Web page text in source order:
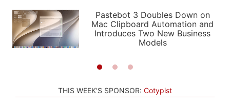
PODCASTS
SHORTCUTS
SETUPS
APPS
STORIES
LIGHT
AUTOMATIC
Pastebot 3 Doubles Down on
Mac Clipboard Automation and
Introduces Two New Business
Models
THIS WEEK'S SPONSOR: Cotypist